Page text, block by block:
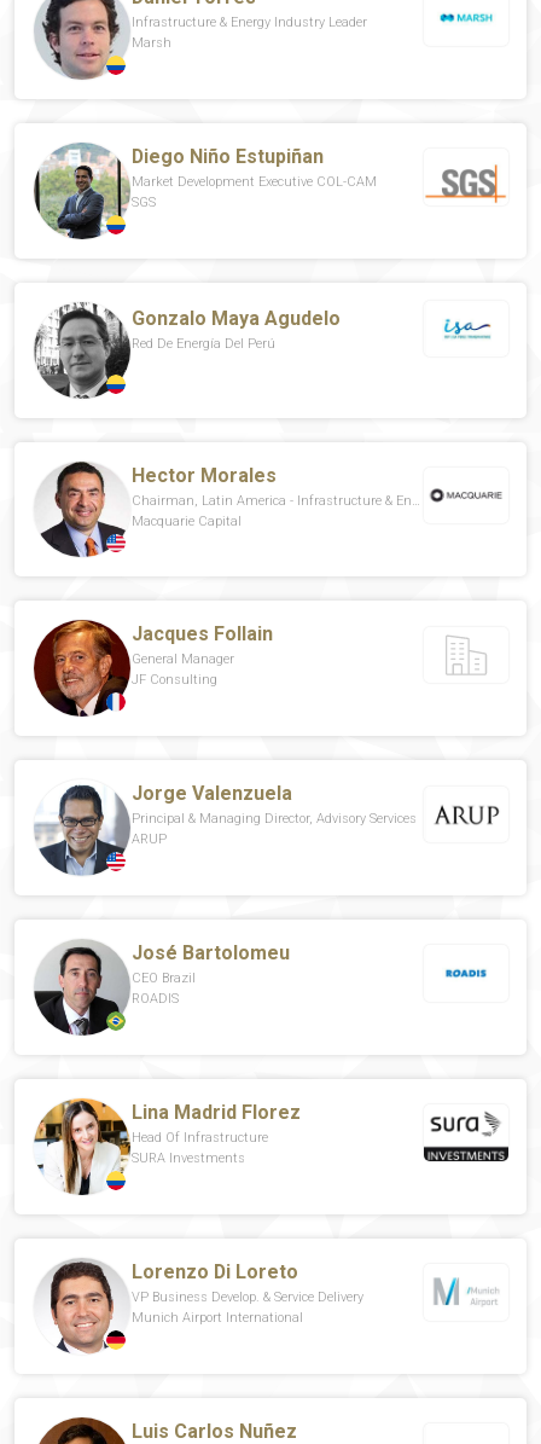
Infrastructure & Energy Industry Leader
Marsh
Diego Niño Estupiñan
Market Development Executive COL-CAM
SGS
Gonzalo Maya Agudelo
Red De Energía Del Perú
Hector Morales
Macquarie Capital
Jacques Follain
General Manager
JF Consulting
Jorge Valenzuela
Principal & Managing Director, Advisory Services
ARUP
José Bartolomeu
CEO Brazil
ROADIS
Lina Madrid Florez
Head Of Infrastructure
SURA Investments
Lorenzo Di Loreto
VP Business Develop. & Service Delivery
Munich Airport International
Luis Carlos Nuñez